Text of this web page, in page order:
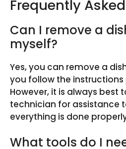
Frequently
Can I remove a
myself?
Yes, you can remove a
you follow the
However, it is always best
technician for assistance
everything is done
What tools do I